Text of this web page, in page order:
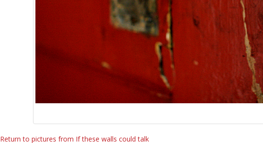
Return to pictures from If these walls could talk